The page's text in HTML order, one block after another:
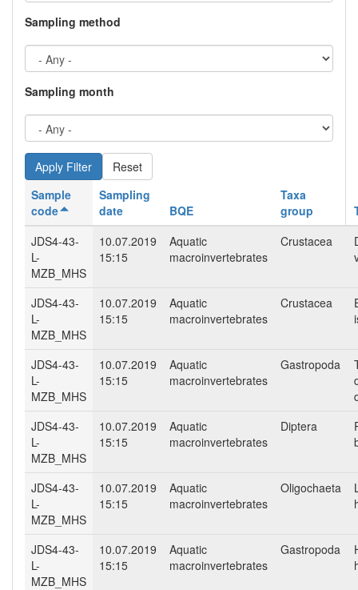
Sampling method
Sampling month
Reset
Sample
code
Sampling
date
BQE
Taxa
group
JDS4-43-
L-
MZB_MHS
10.07.2019
15:15
Aquatic
macroinvertebrates
Crustacea
JDS4-43-
L-
MZB_MHS
10.07.2019
15:15
Aquatic
macroinvertebrates
Crustacea
JDS4-43-
L-
MZB_MHS
10.07.2019
15:15
Aquatic
macroinvertebrates
Gastropoda
JDS4-43-
L-
MZB_MHS
10.07.2019
15:15
Aquatic
macroinvertebrates
Diptera
JDS4-43-
L-
MZB_MHS
10.07.2019
15:15
Aquatic
macroinvertebrates
Oligochaeta
JDS4-43-
L-
MZB_MHS
10.07.2019
15:15
Aquatic
macroinvertebrates
Gastropoda